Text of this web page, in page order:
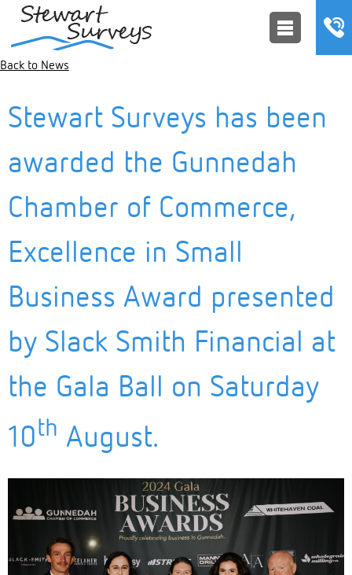
Back to News
Stewart Surveys has been
awarded the Gunnedah
Chamber of Commerce,
Excellence in Small
Business Award presented
by Slack Smith Financial at
the Gala Ball on Saturday
10th August.